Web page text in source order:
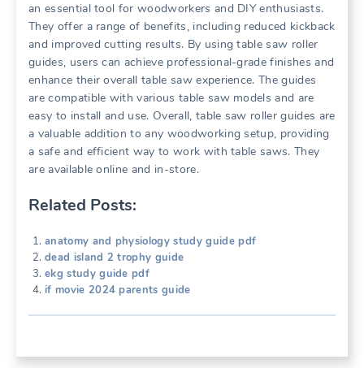
an essential tool for woodworkers and DIY enthusiasts.
They offer a range of benefits, including reduced kickback
and improved cutting results. By using table saw roller
guides, users can achieve professional-grade finishes and
enhance their overall table saw experience. The guides
are compatible with various table saw models and are
easy to install and use. Overall, table saw roller guides are
a valuable addition to any woodworking setup, providing
a safe and efficient way to work with table saws. They
are available online and in-store.
Related Posts:
anatomy and physiology study guide pdf
dead island 2 trophy guide
ekg study guide pdf
if movie 2024 parents guide